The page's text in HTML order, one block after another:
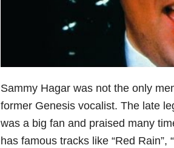
Sammy Hagar was not the only
former Genesis vocalist. The late
was a big fan and praised many
has famous tracks like “Red Rain”,